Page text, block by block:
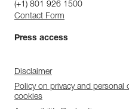
(+1) 801 926 1500
Contact Form
Press access
Disclaimer
Policy on privacy and
cookies